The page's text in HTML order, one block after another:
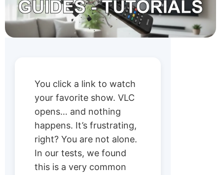
You click a link to watch
your favorite show. VLC
opens… and nothing
happens. It’s frustrating,
right? You are not alone.
In our tests, we found
this is a very common